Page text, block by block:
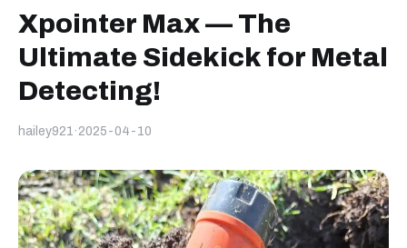
Xpointer Max — The
Ultimate Sidekick for Metal
Detecting!
hailey921 · 2025-04-10